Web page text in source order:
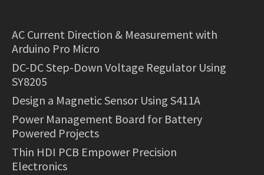
AC Current Direction & Measurement with
Arduino Pro Micro
DC-DC Step-Down Voltage Regulator Using
SY8205
Design a Magnetic Sensor Using S411A
Power Management Board for Battery
Powered Projects
Thin HDI PCB Empower Precision
Electronics